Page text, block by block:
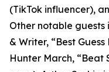
(TikTok influencer),
Other notable
& Writer, “Best
Hunter March, “Beat